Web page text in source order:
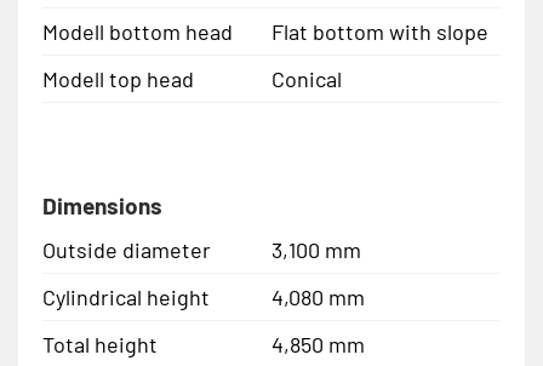
Modell bottom head
Flat bottom with slope
Modell top head
Conical
Dimensions
Outside diameter
3,100 mm
Cylindrical height
4,080 mm
Total height
4,850 mm